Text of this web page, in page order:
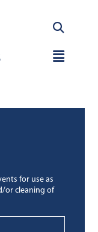
Main
for use as
or cleaning of